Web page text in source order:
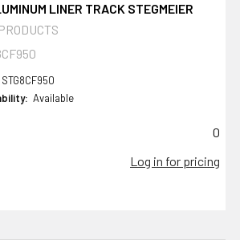
LINER TRACK STEGMEIER
STG8CF950
Available
0
Log in for pricing